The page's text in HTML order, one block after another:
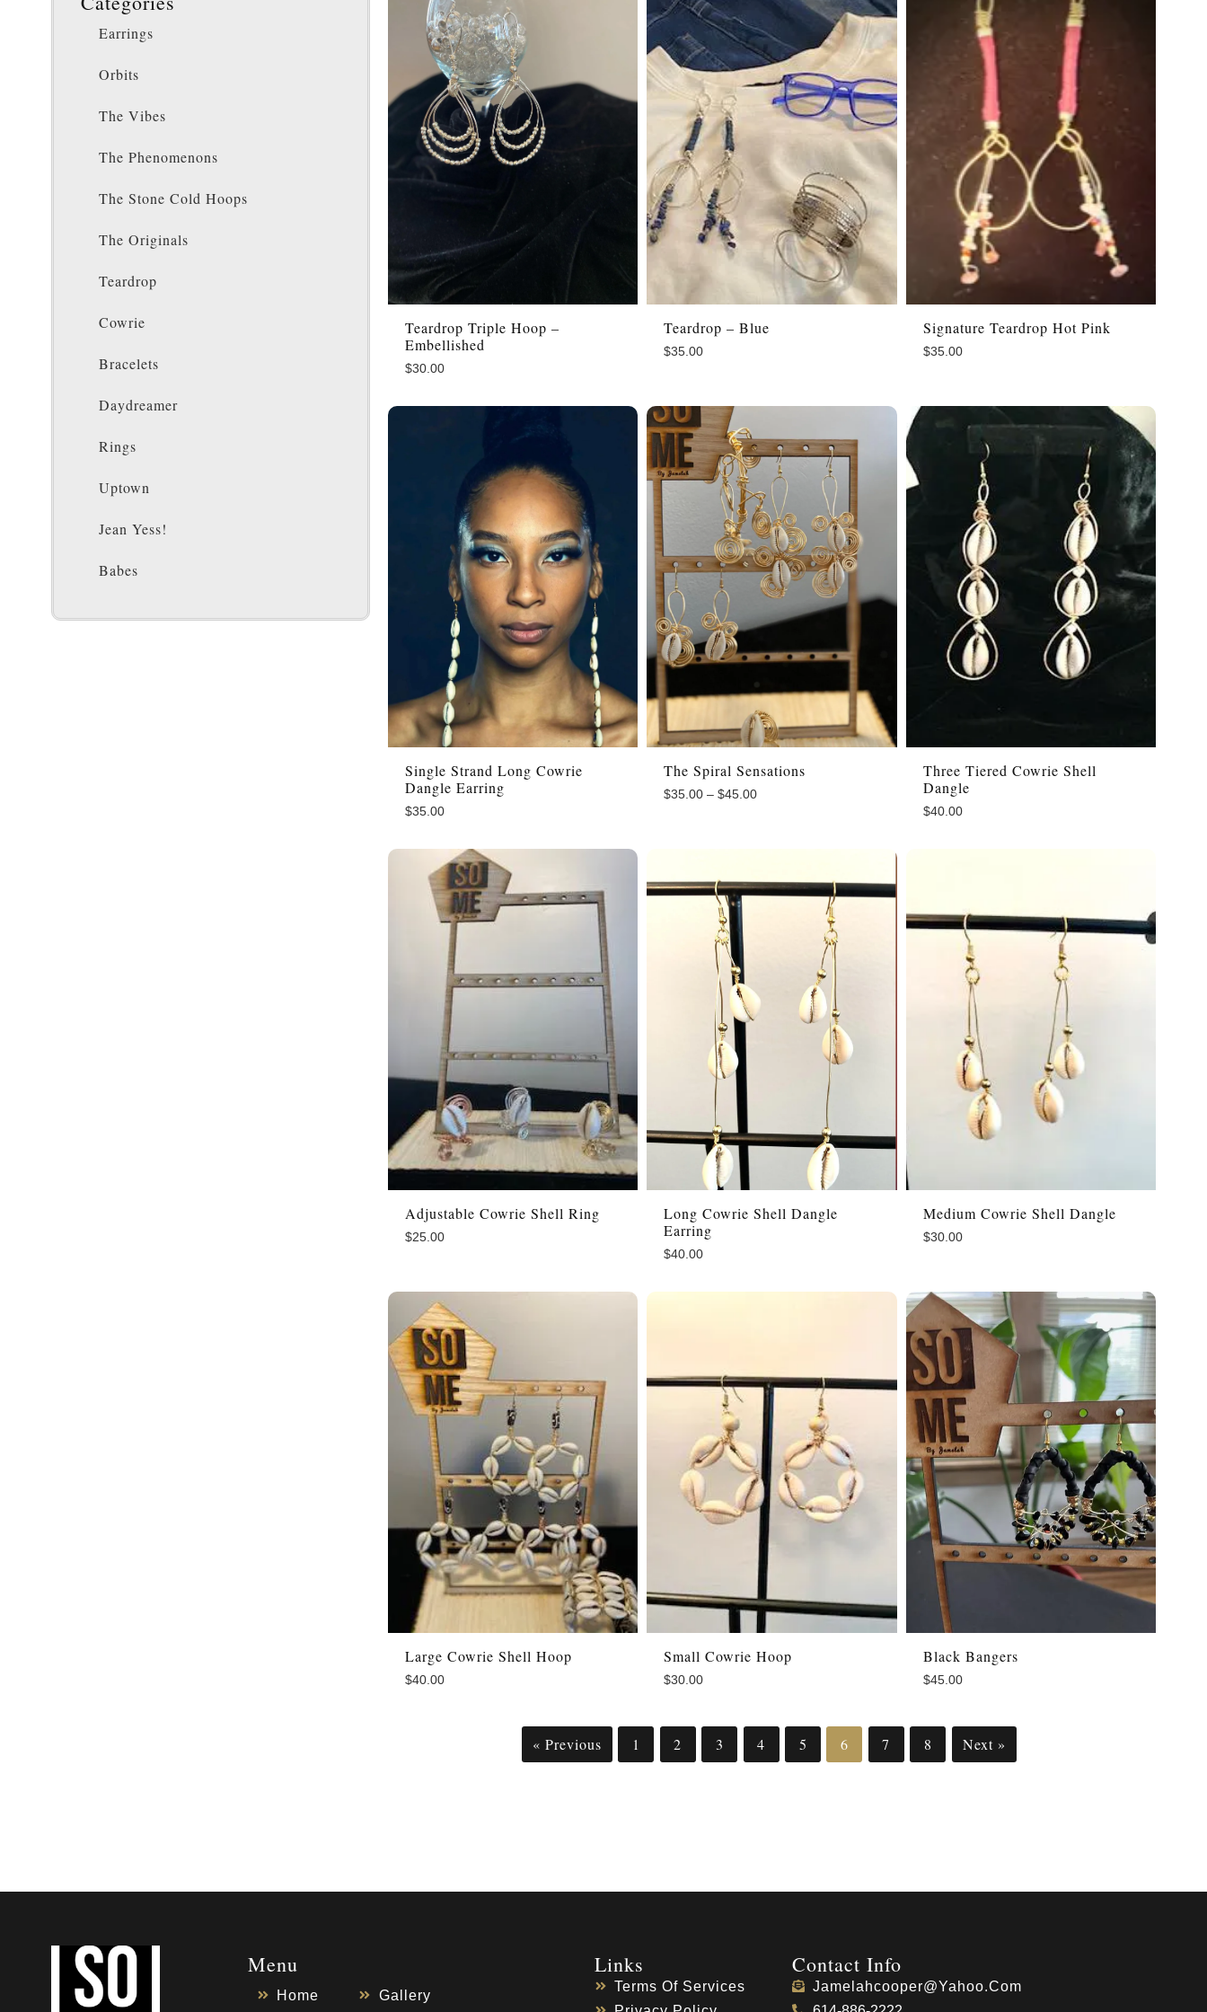
Earrings
Orbits
The Vibes
The Phenomenons
The Stone Cold Hoops
The Originals
Teardrop
Cowrie
Bracelets
Daydreamer
Rings
Uptown
Jean Yess!
Babes
Teardrop Triple Hoop –
Embellished
$30.00
Teardrop – Blue
$35.00
Signature Teardrop Hot Pink
$35.00
Single Strand Long Cowrie
Dangle Earring
$35.00
The Spiral Sensations
$35.00 – $45.00
Three Tiered Cowrie Shell
Dangle
$40.00
Adjustable Cowrie Shell Ring
$25.00
Long Cowrie Shell Dangle
Earring
$40.00
Medium Cowrie Shell Dangle
$30.00
Large Cowrie Shell Hoop
$40.00
Small Cowrie Hoop
$30.00
Black Bangers
$45.00
« Previous 1 2 3 4 5 6 7 8 Next »
Menu
Home
Gallery
Links
Terms Of Services
Contact Info
Jamelahcooper@yahoo.com